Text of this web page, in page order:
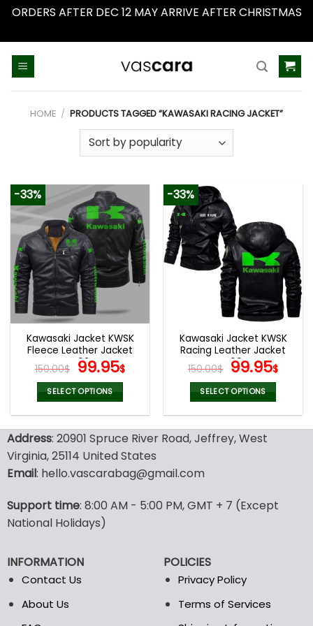
ORDERS AFTER DEC 12 MAY ARRIVE AFTER CHRISTMAS
HOME / PRODUCTS TAGGED “KAWASAKI RACING JACKET”
-33%
Kawasaki Jacket KWSK
Fleece Leather Jacket
V02
150.00$ Original
price
was:
150.00$.
99.95$Current
99.95$.
SELECT OPTIONS
has
multiple
variants.
may
be
on
the
product
-33%
Kawasaki Jacket KWSK
Racing Leather Jacket
V09
150.00$ Original
price
was:
150.00$.
99.95$
SELECT OPTIONS
has
options
may
product
page
Address: 20901 Spruce River Road, Jeffrey, West
Virginia, 25114 United States
Email: hello.vascarabag@gmail.com
Support time: 8:00 AM - 5:00 PM, GMT + 7 (Except
National Holidays)
INFORMATION
Contact Us
About Us
POLICIES
Privacy Policy
Terms of Services